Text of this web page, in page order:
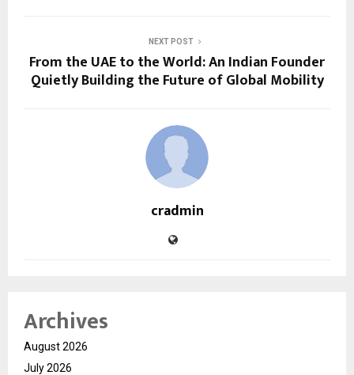
NEXT POST
From the UAE to the World: An Indian Founder
Quietly Building the Future of Global Mobility
cradmin
Archives
August 2026
July 2026